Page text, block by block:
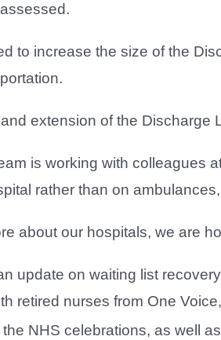
to increase the size of the
extension of the
is working with colleagues
rather than on
about our hospitals, we are
update on waiting list
retired nurses from One
the NHS celebrations, as well